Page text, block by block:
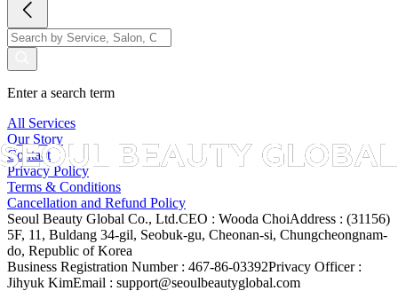
Enter a search term
All Services
Our Story
Contact
Privacy Policy
Terms & Conditions
Cancellation and Refund Policy
Seoul Beauty Global Co., Ltd.CEO : Wooda ChoiAddress : (31156)
5F, 11, Buldang 34-gil, Seobuk-gu, Cheonan-si, Chungcheongnam-
do, Republic of Korea
Business Registration Number : 467-86-03392Privacy Officer :
Jihyuk KimEmail : support@seoulbeautyglobal.com